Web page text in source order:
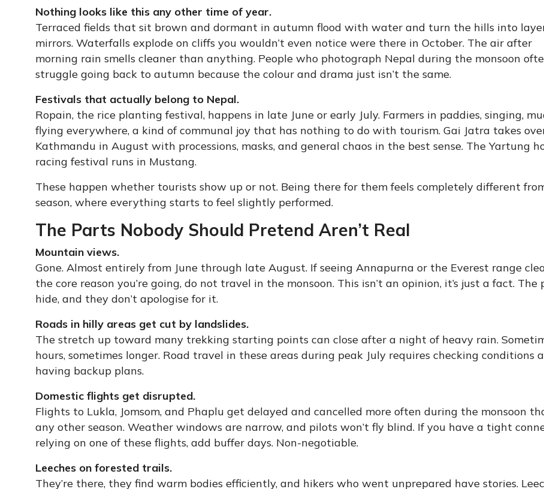
Nothing looks like this any other time of year.
Terraced fields that sit brown and dormant in autumn flood with water and turn the hills into
mirrors. Waterfalls explode on cliffs you wouldn’t even notice were there in October. The air after
morning rain smells cleaner than anything. People who photograph Nepal during the monsoon
struggle going back to autumn because the colour and drama just isn’t the same.
Festivals that actually belong to Nepal.
Ropain, the rice planting festival, happens in late June or early July. Farmers in paddies, singing,
flying everywhere, a kind of communal joy that has nothing to do with tourism. Gai Jatra takes
Kathmandu in August with processions, masks, and general chaos in the best sense. The Yartung
racing festival runs in Mustang.
These happen whether tourists show up or not. Being there for them feels completely different
season, where everything starts to feel slightly performed.
The Parts Nobody Should Pretend Aren’t Real
Mountain views.
Gone. Almost entirely from June through late August. If seeing Annapurna or the Everest range
the core reason you’re going, do not travel in the monsoon. This isn’t an opinion, it’s just a fact. The
hide, and they don’t apologise for it.
Roads in hilly areas get cut by landslides.
The stretch up toward many trekking starting points can close after a night of heavy rain.
hours, sometimes longer. Road travel in these areas during peak July requires checking conditions
having backup plans.
Domestic flights get disrupted.
Flights to Lukla, Jomsom, and Phaplu get delayed and cancelled more often during the monsoon
any other season. Weather windows are narrow, and pilots won’t fly blind. If you have a tight
relying on one of these flights, add buffer days. Non-negotiable.
Leeches on forested trails.
They’re there, they find warm bodies efficiently, and hikers who went unprepared have stories.